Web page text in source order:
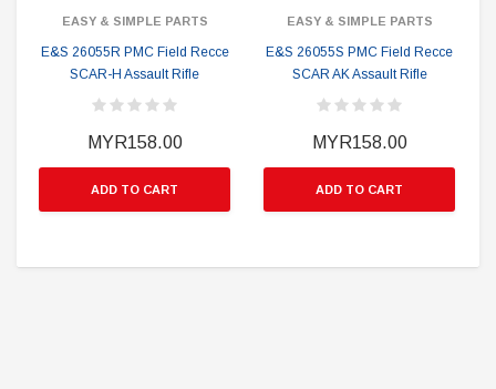
EASY & SIMPLE PARTS
E&S 26055R PMC Field Recce
SCAR-H Assault Rifle
MYR158.00
ADD TO CART
EASY & SIMPLE PARTS
E&S 26055S PMC Field Recce
SCAR AK Assault Rifle
MYR158.00
ADD TO CART